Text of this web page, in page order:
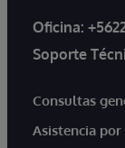
Oficina:
Soporte
Consultas
Asistencia